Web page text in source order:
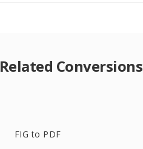
Related Conversions
FIG to PDF